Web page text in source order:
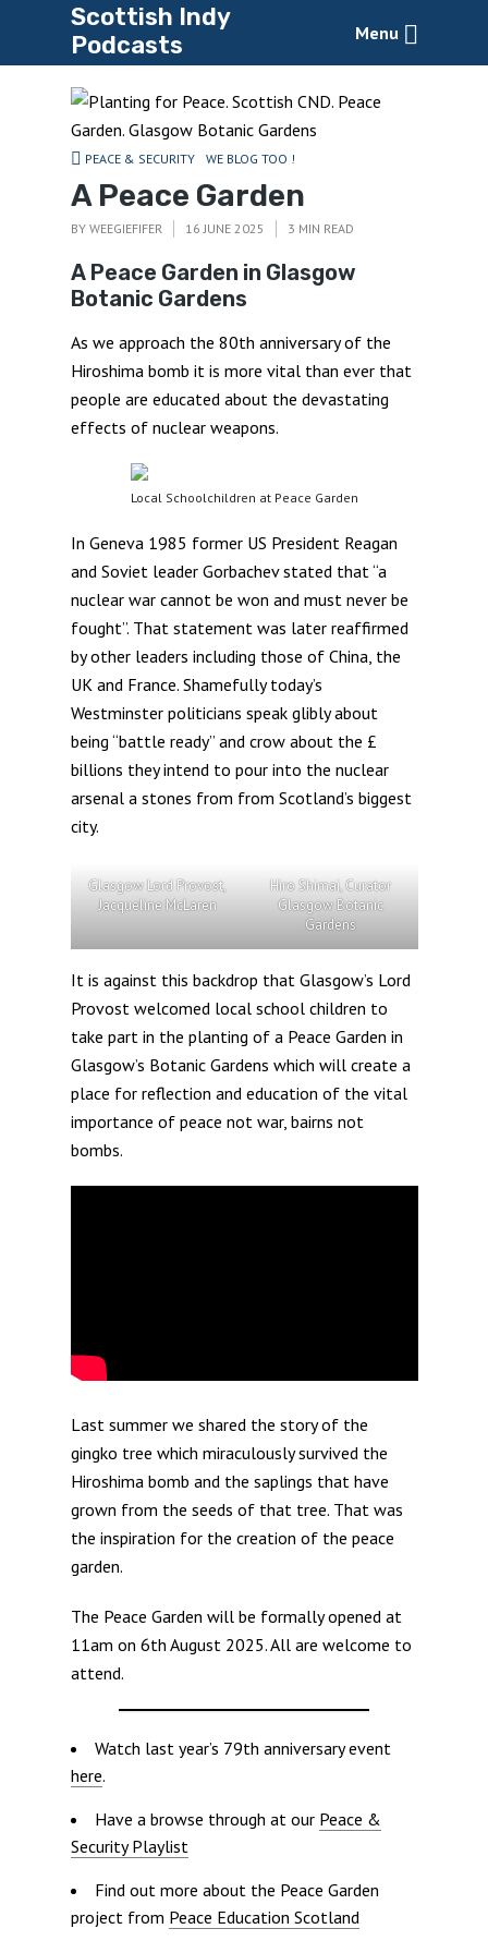
Scottish Indy
Podcasts
Menu
PEACE & SECURITY WE BLOG TOO !
A Peace Garden
BY WEEGIEFIFER 16 JUNE 2025 3 MIN READ
A Peace Garden in Glasgow
Botanic Gardens
As we approach the 80th anniversary of the
Hiroshima bomb it is more vital than ever that
people are educated about the devastating
effects of nuclear weapons.
Local Schoolchildren at Peace Garden
In Geneva 1985 former US President Reagan
and Soviet leader Gorbachev stated that “a
nuclear war cannot be won and must never be
fought”. That statement was later reaffirmed
by other leaders including those of China, the
UK and France. Shamefully today’s
Westminster politicians speak glibly about
being “battle ready” and crow about the £
billions they intend to pour into the nuclear
arsenal a stones from from Scotland’s biggest
city.
Glasgow Lord Provost,
Jacqueline McLaren
Hiro Shimai, Curator
Glasgow Botanic
Gardens
It is against this backdrop that Glasgow’s Lord
Provost welcomed local school children to
take part in the planting of a Peace Garden in
Glasgow’s Botanic Gardens which will create a
place for reflection and education of the vital
importance of peace not war, bairns not
bombs.
Last summer we shared the story of the
gingko tree which miraculously survived the
Hiroshima bomb and the saplings that have
grown from the seeds of that tree. That was
the inspiration for the creation of the peace
garden.
The Peace Garden will be formally opened at
11am on 6th August 2025. All are welcome to
attend.
Watch last year’s 79th anniversary event
here.
Have a browse through at our Peace &
Security Playlist
Find out more about the Peace Garden
project from Peace Education Scotland